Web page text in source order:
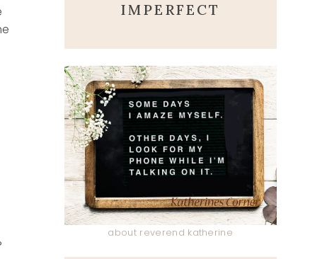
IMPERFECT
about reverend katherine